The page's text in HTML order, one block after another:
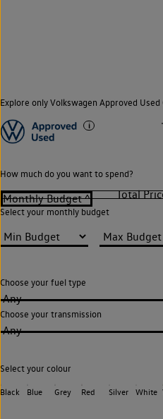
Explore only Volkswagen Approved Used
How much do you want to spend?
Select your monthly budget
Choose your fuel type
Any
Choose your transmission
Any
Select your colour
Black Blue Grey Red Silver White